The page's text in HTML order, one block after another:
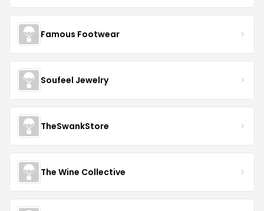
Famous Footwear
Soufeel Jewelry
TheSwankStore
The Wine Collective